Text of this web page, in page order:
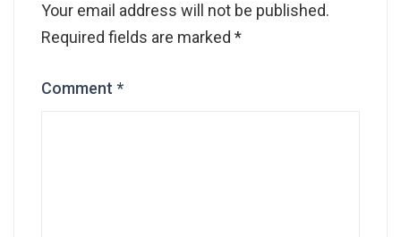
Your email address will not be published.
Required fields are marked *
Comment *